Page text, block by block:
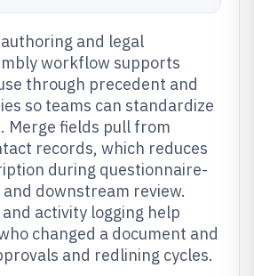
and legal
workflow supports
through precedent and
so teams can standardize
Merge fields pull from
records, which reduces
during questionnaire-
downstream review.
activity logging help
changed a document and
and redlining cycles.